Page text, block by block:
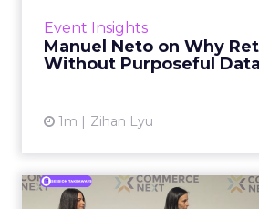
Event Insights
Manuel Neto on Why
Without Purposeful Data
1m Zihan Lyu
Coterie and